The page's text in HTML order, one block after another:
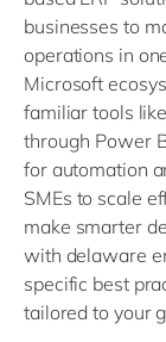
businesses to
operations in
Microsoft
familiar tools
through Power
for automation
SMEs to scale
make smarter
with delaware
specific best
tailored to your